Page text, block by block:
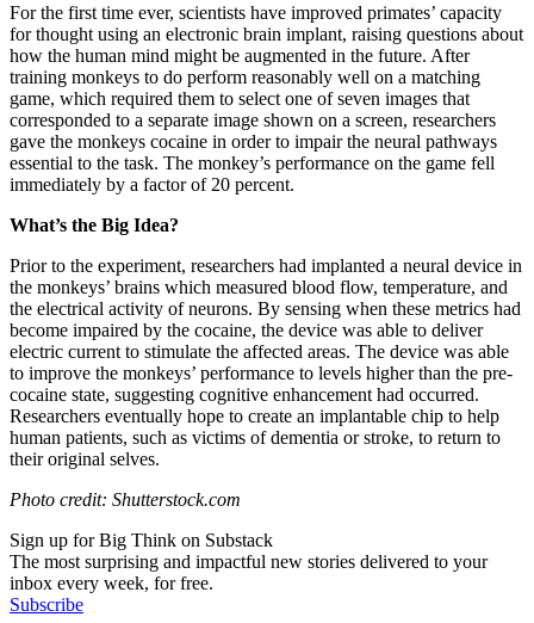
For the first time ever, scientists have improved primates’ capacity
for thought using an electronic brain implant, raising questions about
how the human mind might be augmented in the future. After
training monkeys to do perform reasonably well on a matching
game, which required them to select one of seven images that
corresponded to a separate image shown on a screen, researchers
gave the monkeys cocaine in order to impair the neural pathways
essential to the task. The monkey’s performance on the game fell
immediately by a factor of 20 percent.
What’s the Big Idea?
Prior to the experiment, researchers had implanted a neural device in
the monkeys’ brains which measured blood flow, temperature, and
the electrical activity of neurons. By sensing when these metrics had
become impaired by the cocaine, the device was able to deliver
electric current to stimulate the affected areas. The device was able
to improve the monkeys’ performance to levels higher than the pre-
cocaine state, suggesting cognitive enhancement had occurred.
Researchers eventually hope to create an implantable chip to help
human patients, such as victims of dementia or stroke, to return to
their original selves.
Photo credit: Shutterstock.com
Sign up for Big Think on Substack
The most surprising and impactful new stories delivered to your
inbox every week, for free.
Subscribe